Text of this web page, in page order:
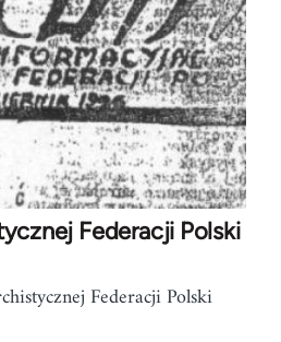
Federacji Polski
Federacji Polski